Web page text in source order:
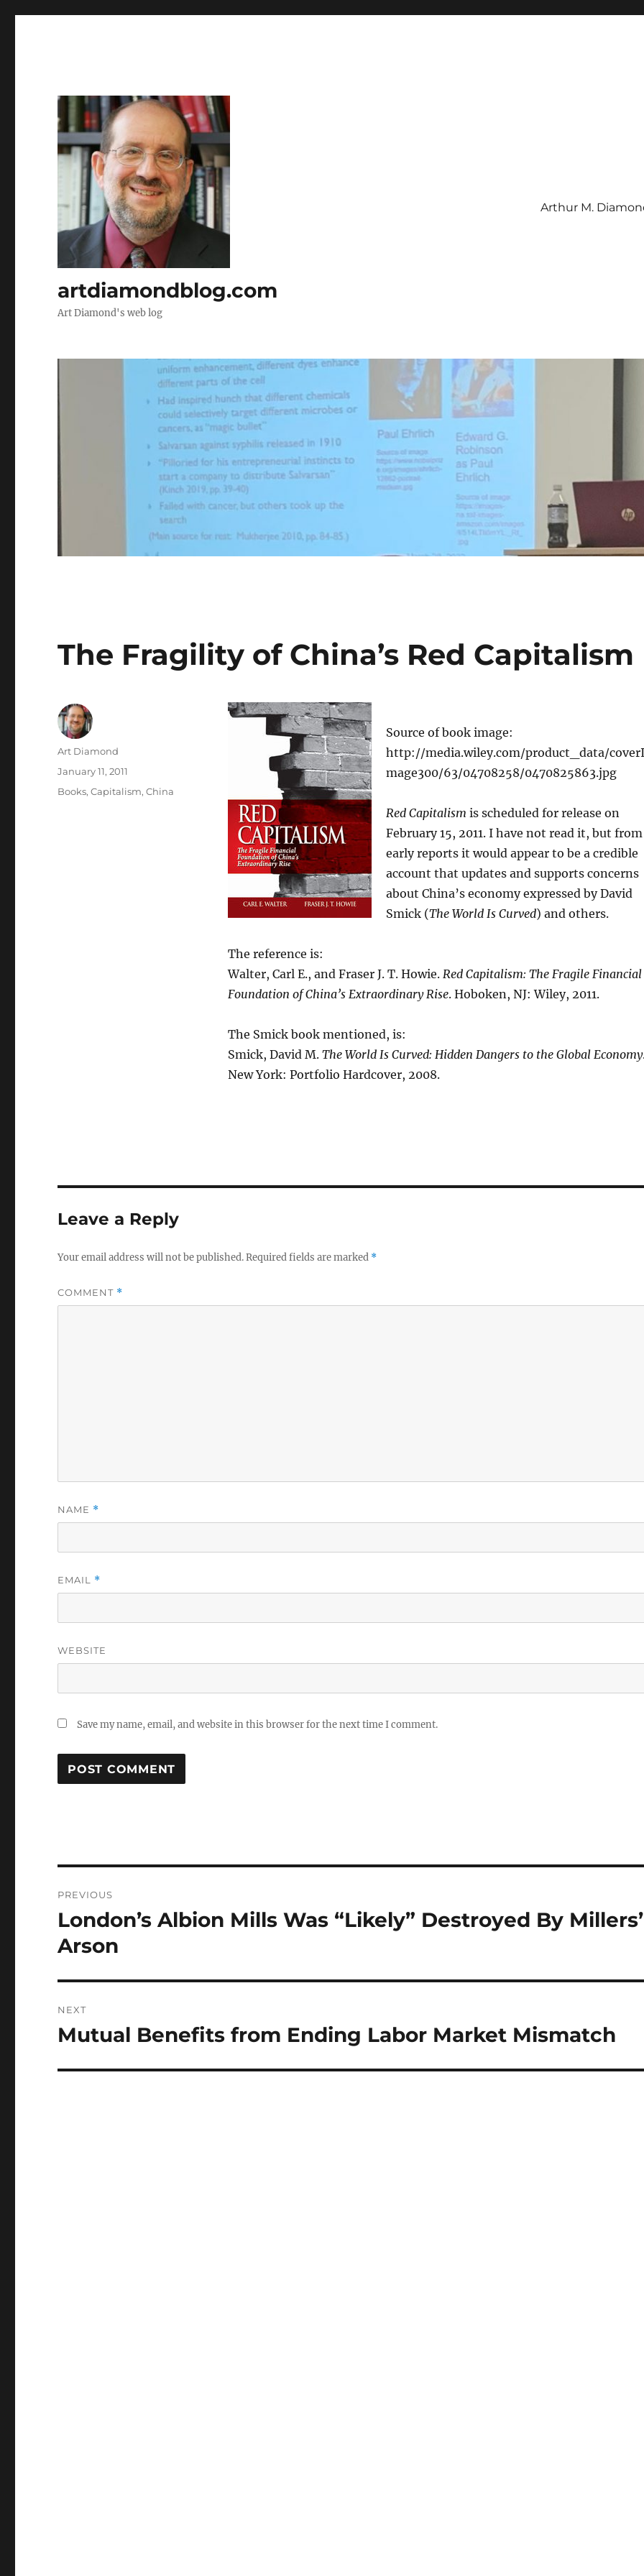
artdiamondblog.com
Art Diamond's web log
Arthur M.
The Fragility of China’s Red Capitalism
Source of book image:
http://media.wiley.com/product_data/coverI
mage300/63/04708258/0470825863.jpg
Red Capitalism is scheduled for release on
February 15, 2011. I have not read it, but from
early reports it would appear to be a credible
account that updates and supports concerns
about China’s economy expressed by David
Smick (The World Is Curved) and others.
The reference is:
Walter, Carl E., and Fraser J. T. Howie. Red Capitalism: The Fragile Financial
Foundation of China’s Extraordinary Rise. Hoboken, NJ: Wiley, 2011.
The Smick book mentioned, is:
Smick, David M. The World Is Curved: Hidden Dangers to the Global Economy
New York: Portfolio Hardcover, 2008.
Author
Art Diamond
Posted
January 11, 2011
Categories
Books,Capitalism,China
Leave a Reply
Your email address will not be published.Required fields are marked *
COMMENT *
NAME *
EMAIL *
WEBSITE
Save my name, email, and website in this browser for the next time I comment.
navigation
PREVIOUS
Previous
post:
London’s Albion Mills Was “Likely” Destroyed By Millers’
Arson
NEXT
Next
Mutual Benefits from Ending Labor Market Mismatch